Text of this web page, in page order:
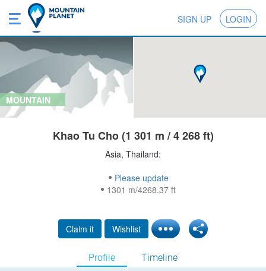
SIGN UP LOGIN
MOUNTAIN
Khao Tu Cho (1 301 m / 4 268 ft)
Asia, Thailand:
Please update
1301 m/4268.37 ft
Claim it Wishlist
Profile Timeline